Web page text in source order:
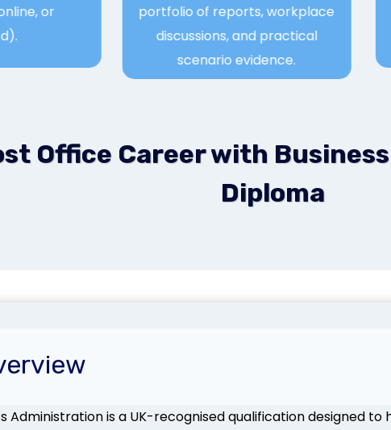
online, or
portfolio of reports, workplace
discussions, and practical
scenario evidence.
Office Career with
Diploma
Administration is a UK-recognised qualification designed to